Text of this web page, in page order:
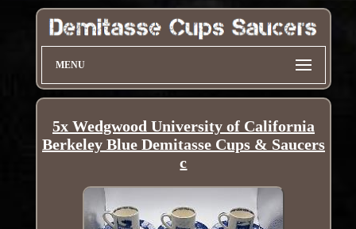
MENU
5x Wedgwood University of California
Berkeley Blue Demitasse Cups & Saucers
c